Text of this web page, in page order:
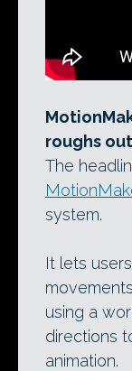
roughs
The
system.
It lets
using a
directions
animation.